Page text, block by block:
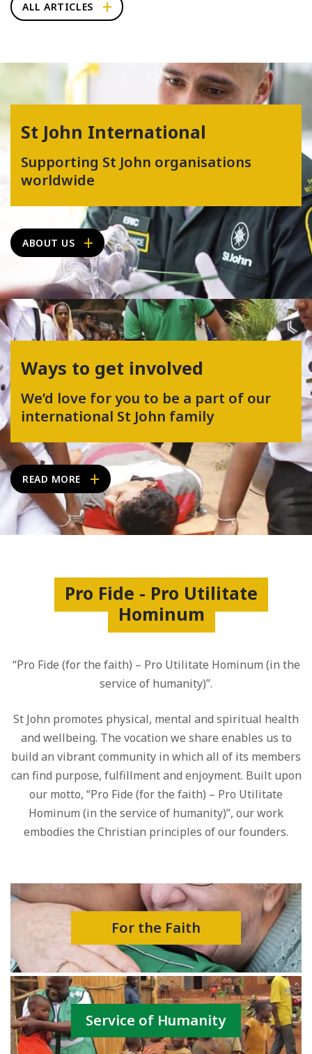
ALL ARTICLES
St John International
Supporting St John organisations
worldwide
ABOUT US
Ways to get involved
We’d love for you to be a part of our
international St John family
READ MORE
Pro Fide - Pro Utilitate
Hominum
“Pro Fide (for the faith) – Pro Utilitate Hominum (in the
service of humanity)”.
St John promotes physical, mental and spiritual health
and wellbeing. The vocation we share enables us to
build an vibrant community in which all of its members
can find purpose, fulfillment and enjoyment. Built upon
our motto, “Pro Fide (for the faith) – Pro Utilitate
Hominum (in the service of humanity)”, our work
embodies the Christian principles of our founders.
For the Faith
Service of Humanity